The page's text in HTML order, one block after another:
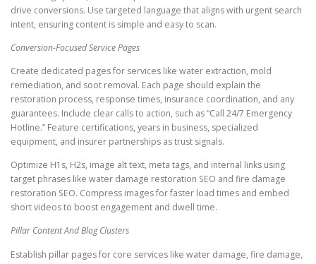
drive conversions. Use targeted language that aligns with urgent search
intent, ensuring content is simple and easy to scan.
Conversion-Focused Service Pages
Create dedicated pages for services like water extraction, mold
remediation, and soot removal. Each page should explain the
restoration process, response times, insurance coordination, and any
guarantees. Include clear calls to action, such as “Call 24/7 Emergency
Hotline.” Feature certifications, years in business, specialized
equipment, and insurer partnerships as trust signals.
Optimize H1s, H2s, image alt text, meta tags, and internal links using
target phrases like water damage restoration SEO and fire damage
restoration SEO. Compress images for faster load times and embed
short videos to boost engagement and dwell time.
Pillar Content And Blog Clusters
Establish pillar pages for core services like water damage, fire damage,